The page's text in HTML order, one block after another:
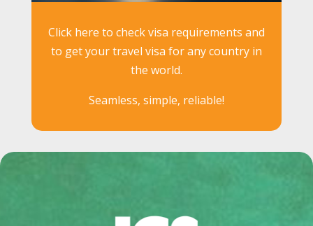
Click here to check visa requirements and
to get your travel visa for any country in
the world.
Seamless, simple, reliable!